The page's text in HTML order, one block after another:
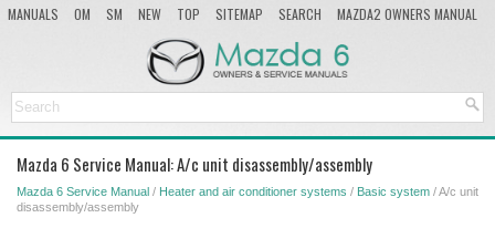
MANUALS OM SM NEW TOP SITEMAP SEARCH
MAZDA2 OWNERS MANUAL
Mazda 6 Service Manual: A/c unit disassembly/assembly
Mazda 6 Service Manual / Heater and air conditioner systems / Basic system / A/c unit
disassembly/assembly